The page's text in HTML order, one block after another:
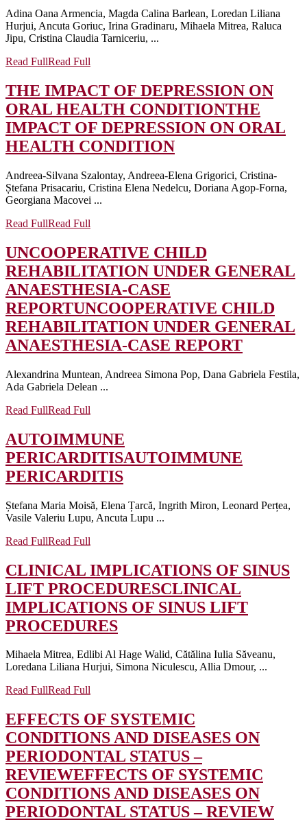
Adina Oana Armencia, Magda Calina Barlean, Loredan Liliana
Hurjui, Ancuta Goriuc, Irina Gradinaru, Mihaela Mitrea, Raluca
Jipu, Cristina Claudia Tarniceriu, ...
Read FullRead Full
THE IMPACT OF DEPRESSION ON
ORAL HEALTH CONDITIONTHE
IMPACT OF DEPRESSION ON ORAL
HEALTH CONDITION
Andreea-Silvana Szalontay, Andreea-Elena Grigorici, Cristina-
Ștefana Prisacariu, Cristina Elena Nedelcu, Doriana Agop-Forna,
Georgiana Macovei ...
Read FullRead Full
UNCOOPERATIVE CHILD
REHABILITATION UNDER GENERAL
ANAESTHESIA-CASE
REPORTUNCOOPERATIVE CHILD
REHABILITATION UNDER GENERAL
ANAESTHESIA-CASE REPORT
Alexandrina Muntean, Andreea Simona Pop, Dana Gabriela Festila,
Ada Gabriela Delean ...
Read FullRead Full
AUTOIMMUNE
PERICARDITISAUTOIMMUNE
PERICARDITIS
Ștefana Maria Moisă, Elena Țarcă, Ingrith Miron, Leonard Perțea,
Vasile Valeriu Lupu, Ancuta Lupu ...
Read FullRead Full
CLINICAL IMPLICATIONS OF SINUS
LIFT PROCEDURESCLINICAL
IMPLICATIONS OF SINUS LIFT
PROCEDURES
Mihaela Mitrea, Edlibi Al Hage Walid, Cătălina Iulia Săveanu,
Loredana Liliana Hurjui, Simona Niculescu, Allia Dmour, ...
Read FullRead Full
EFFECTS OF SYSTEMIC
CONDITIONS AND DISEASES ON
PERIODONTAL STATUS –
REVIEWEFFECTS OF SYSTEMIC
CONDITIONS AND DISEASES ON
PERIODONTAL STATUS – REVIEW